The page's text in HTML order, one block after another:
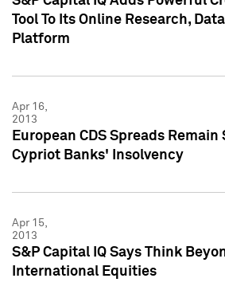
Tool To Its Online Research,
Platform
Apr 16,
2013
European CDS Spreads
Cypriot Banks' Insolvency
Apr 15,
2013
S&P Capital IQ Says Think
International Equities